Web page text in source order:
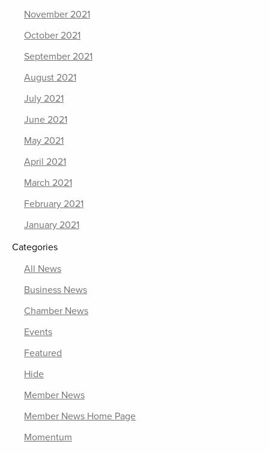
November 2021
October 2021
September 2021
August 2021
July 2021
June 2021
May 2021
April 2021
March 2021
February 2021
January 2021
Categories
All News
Business News
Chamber News
Events
Featured
Hide
Member News
Member News Home Page
Momentum